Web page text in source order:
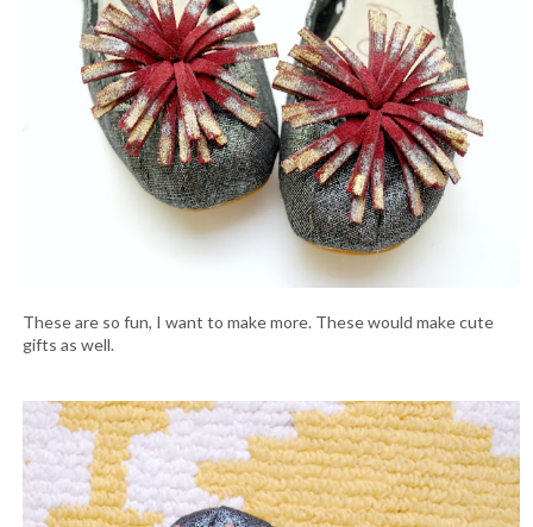
These are so fun, I want to make more. These would make cute
gifts as well.